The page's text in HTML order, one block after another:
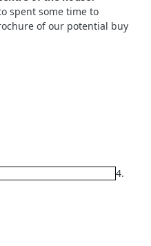
spent some time to
of our potential buy
4.